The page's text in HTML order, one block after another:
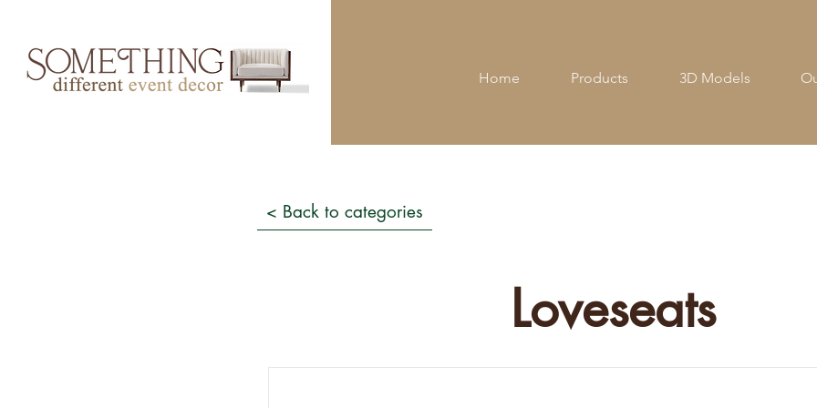
Home Products 3D Models
< Back to categories
Loveseats